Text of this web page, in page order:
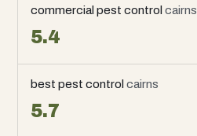
commercial pest controlcairns
5.4
best pest controlcairns
5.7